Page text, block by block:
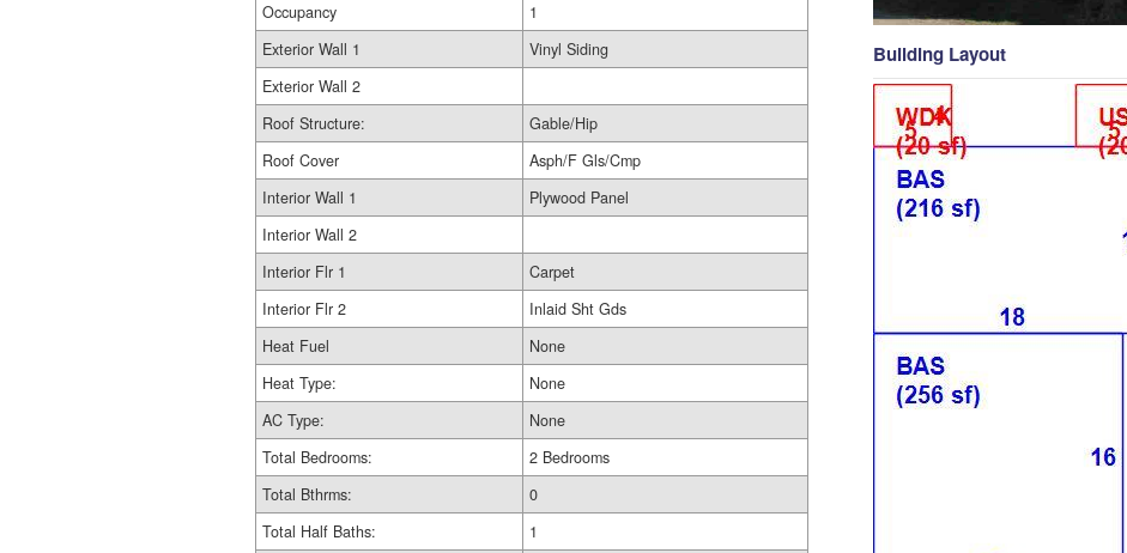
Occupancy
1
Exterior Wall 1
Vinyl Siding
Exterior Wall 2
Roof Structure:
Gable/Hip
Roof Cover
Asph/F Gls/Cmp
Interior Wall 1
Plywood Panel
Interior Wall 2
Interior Flr 1
Carpet
Interior Flr 2
Inlaid Sht Gds
Heat Fuel
None
Heat Type:
None
AC Type:
None
Total Bedrooms:
2 Bedrooms
Total Bthrms:
0
Total Half Baths:
1
Building Layout